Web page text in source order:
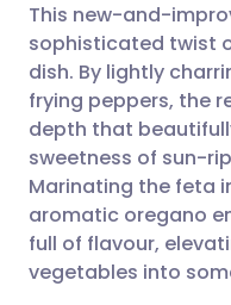
Share
Share
Share
🇬🇧
🇪🇸
🇮🇹
🇮🇳
This new-and-
sophisticated twist
dish. By lightly
frying peppers, the
depth that
sweetness of sun-
Marinating the feta
aromatic oregano
full of flavour,
vegetables into